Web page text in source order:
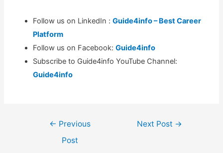
Follow us on LinkedIn :Guide4info – Best Career
Platform
Follow us on Facebook:Guide4info
Subscribe to Guide4info YouTube Channel:
Guide4info
← Previous
Post
Next Post →